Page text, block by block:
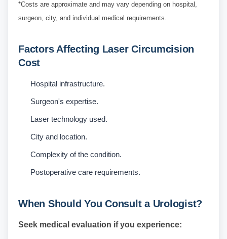
*Costs are approximate and may vary depending on hospital,
surgeon, city, and individual medical requirements.
Factors Affecting Laser Circumcision
Cost
Hospital infrastructure.
Surgeon's expertise.
Laser technology used.
City and location.
Complexity of the condition.
Postoperative care requirements.
When Should You Consult a Urologist?
Seek medical evaluation if you experience: